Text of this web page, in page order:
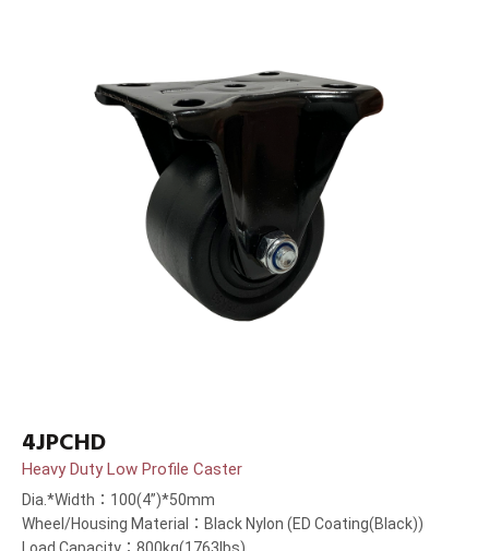
4JPCHD
Heavy Duty Low Profile Caster
Dia.*Width：100(4”)*50mm
Wheel/Housing Material：Black Nylon (ED Coating(Black))